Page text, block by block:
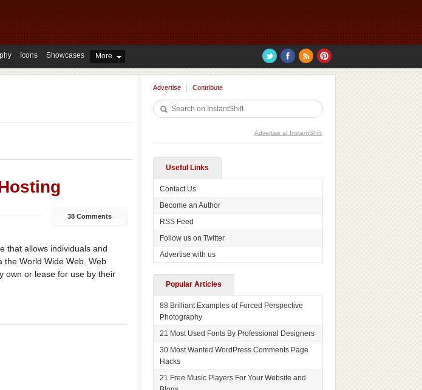
Icons Showcases More
38 Comments
that allows individuals and
the World Wide Web. Web
own or lease for use by their
Advertise Contribute
Advertise at InstantShift
Useful Links
Contact Us
Become an Author
RSS Feed
Follow us on Twitter
Advertise with us
Popular Articles
88 Brilliant Examples of Forced Perspective
Photography
21 Most Used Fonts By Professional Designers
30 Most Wanted WordPress Comments Page
Hacks
21 Free Music Players For Your Website and